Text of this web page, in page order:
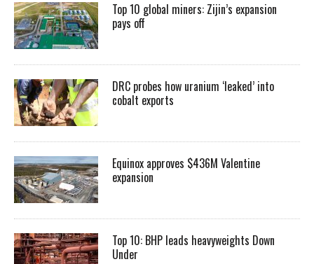
Top 10 global miners: Zijin’s expansion
pays off
DRC probes how uranium ‘leaked’ into
cobalt exports
Equinox approves $436M Valentine
expansion
Top 10: BHP leads heavyweights Down
Under